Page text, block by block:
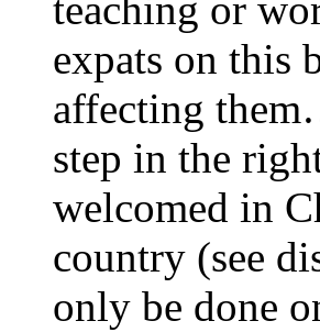
teaching or
expats on this
affecting
step in the
welcomed in
country (see
only be done